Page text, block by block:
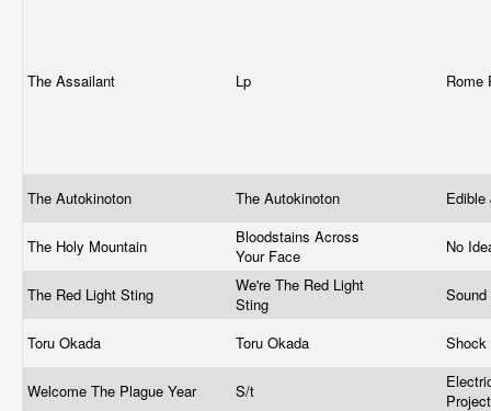
The Assailant Lp Rome
The Autokinoton The Autokinoton
The Holy Mountain
Bloodstains Across
Your Face
No
The Red Light Sting
We're The Red Light
Sting
Toru Okada Toru Okada
Welcome The Plague Year S/t